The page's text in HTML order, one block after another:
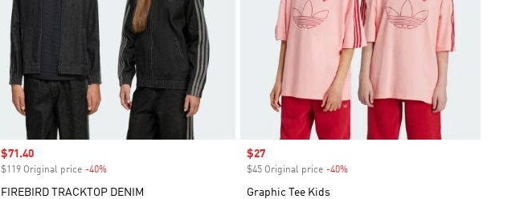
Sale price
$71.40
$119 Original price -40%
FIREBIRD TRACKTOP DENIM
Sale price
$27
$45 Original price -40%Discount
Graphic Tee Kids